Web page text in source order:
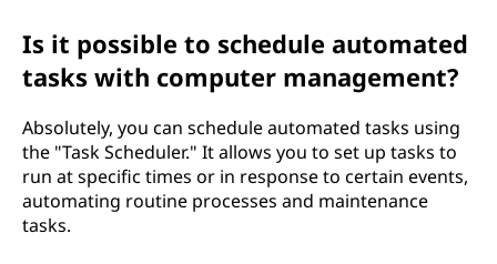
Is it possible to schedule automated
tasks with computer management?
Absolutely, you can schedule automated tasks using
the "Task Scheduler." It allows you to set up tasks to
run at specific times or in response to certain events,
automating routine processes and maintenance
tasks.